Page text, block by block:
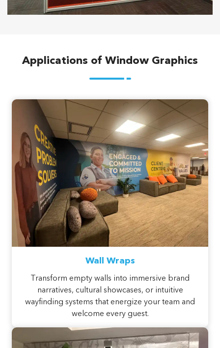
Applications of Window Graphics
Wall Wraps
Transform empty walls into immersive brand
narratives, cultural showcases, or intuitive
wayfinding systems that energize your team and
welcome every guest.